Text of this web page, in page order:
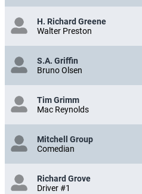
H. Richard Greene
Walter Preston
S.A. Griffin
Bruno Olsen
Tim Grimm
Mac Reynolds
Mitchell Group
Comedian
Richard Grove
Driver #1